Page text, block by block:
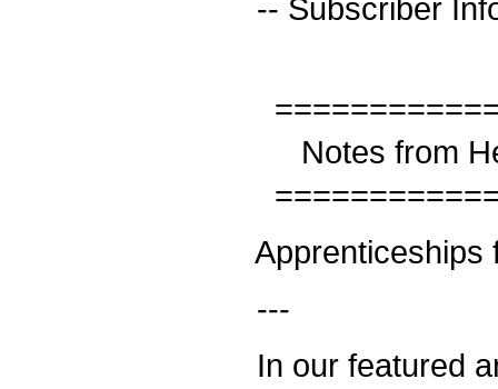
-- Subscriber
Notes from
Apprenticeships
---
In our featured